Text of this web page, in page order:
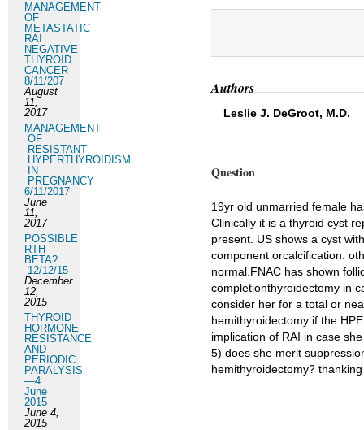
Authors
Leslie J. DeGroot, M.D.
Question
19yr old unmarried female
Clinically it is a thyroid cyst
present. US shows a cyst
component orcalcification.
normal.FNAC has shown
completionthyroidectomy in
consider her for a total or
hemithyroidectomy if the
implication of RAI in case
5) does she merit
hemithyroidectomy?
MANAGEMENT
OF
METASTATIC
RAI
NEGATIVE
THYROID
CANCER
8/11/207
August
11,
2017
MANAGEMENT
OF
RESISTANT
HYPERTHYROIDISM
IN
PREGNANCY
6/11/2017
June
11,
2017
POSSIBLE
RTH-
BETA?
12/12/15
December
12,
2015
THYROID
HORMONE
RESISTANCE
AND
PERIODIC
PARALYSIS
—4
June
2015
June 4,
2015